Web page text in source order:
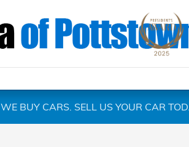
WE BUY CARS. SELL US YOUR CAR